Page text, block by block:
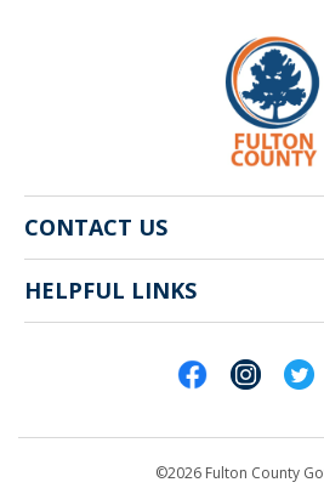
CONTACT US
141 Pryor St. SW
Atlanta, GA 30303
HELPFUL LINKS
©2026 Fulton County